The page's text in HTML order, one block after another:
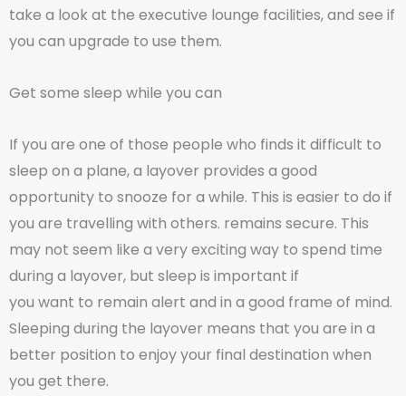
take a look at the executive lounge facilities, and see if
you can upgrade to use them.
Get some sleep while you can
If you are one of those people who finds it difficult to
sleep on a plane, a layover provides a good
opportunity to snooze for a while. This is easier to do if
you are travelling with others. remains secure. This
may not seem like a very exciting way to spend time
during a layover, but sleep is important if
you want to remain alert and in a good frame of mind.
Sleeping during the layover means that you are in a
better position to enjoy your final destination when
you get there.